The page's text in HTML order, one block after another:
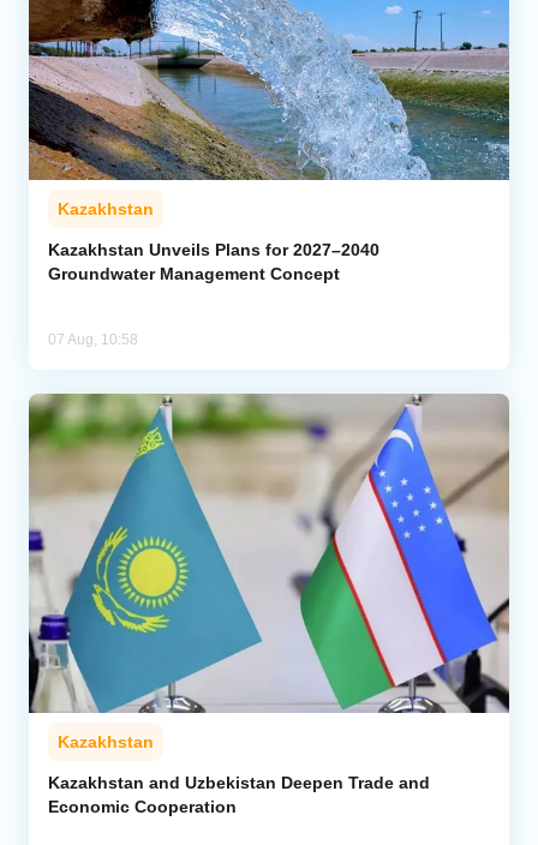
Kazakhstan
Kazakhstan Unveils Plans for 2027–2040
Groundwater Management Concept
07 Aug, 10:58
Kazakhstan
Kazakhstan and Uzbekistan Deepen Trade and
Economic Cooperation